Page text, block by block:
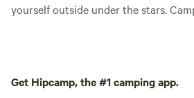
yourself outside under the stars.
Get Hipcamp, the #1 camping app.